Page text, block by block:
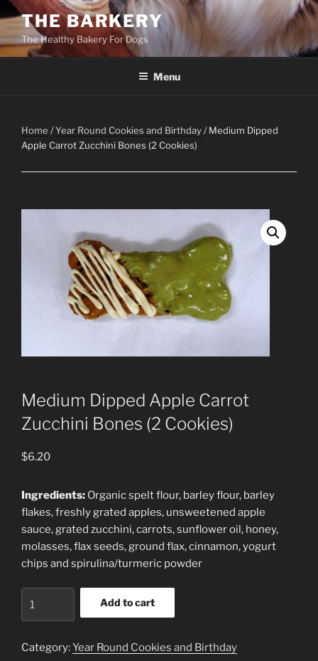
Skip
content
THE BARKERY
The Healthy Bakery For Dogs
Menu
Home /Year Round Cookies and Birthday/ Medium Dipped
Apple Carrot Zucchini Bones (2 Cookies)
Medium Dipped Apple Carrot
Zucchini Bones (2 Cookies)
$6.20
Ingredients: Organic spelt flour, barley flour, barley
flakes, freshly grated apples, unsweetened apple
sauce, grated zucchini, carrots, sunflower oil, honey,
molasses, flax seeds, ground flax, cinnamon, yogurt
chips and spirulina/turmeric powder
Dipped
Carrot
Add to cart
Category:Year Round Cookies and Birthday